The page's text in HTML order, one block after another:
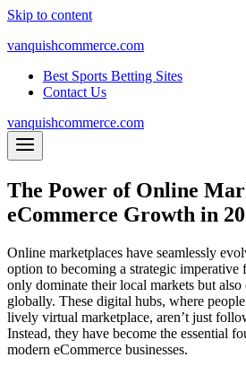
Skip to content
vanquishcommerce.com
Best Sports Betting Sites
Contact Us
vanquishcommerce.com
The Power of Online
eCommerce Growth in
Online marketplaces have seamlessly
option to becoming a strategic imperative
only dominate their local markets but
globally. These digital hubs, where
lively virtual marketplace, aren’t just
Instead, they have become the essential
modern eCommerce businesses.